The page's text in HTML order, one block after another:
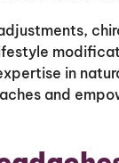
in
and